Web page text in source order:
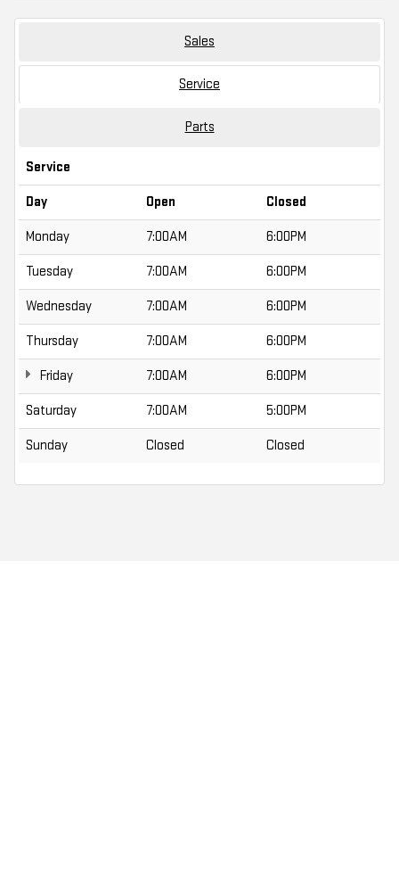
Sales
Service
Parts
Service
Day Open Closed
Monday 7:00AM 6:00PM
Tuesday 7:00AM 6:00PM
Wednesday 7:00AM 6:00PM
Thursday 7:00AM 6:00PM
Friday 7:00AM 6:00PM
Saturday 7:00AM 5:00PM
Sunday Closed Closed